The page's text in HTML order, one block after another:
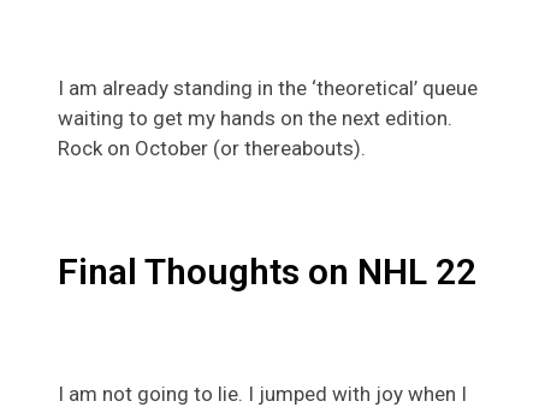
I am already standing in the ‘theoretical’ queue
waiting to get my hands on the next edition.
Rock on October (or thereabouts).
Final Thoughts on NHL 22
I am not going to lie. I jumped with joy when I